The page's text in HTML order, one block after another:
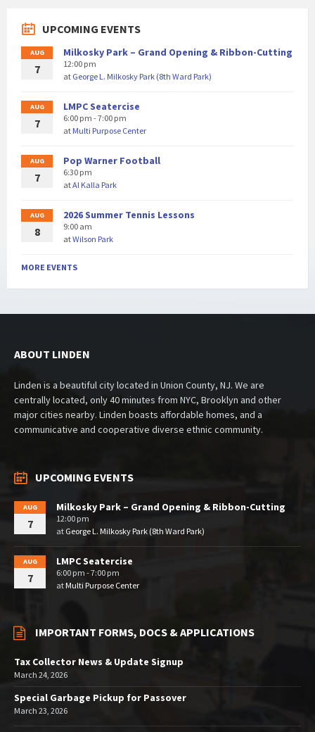
UPCOMING EVENTS
AUG
7
Milkosky Park – Grand Opening & Ribbon-Cutting
12:00 pm
at George L. Milkosky Park (8th Ward Park)
AUG
7
LMPC Seatercise
6:00 pm - 7:00 pm
at Multi Purpose Center
AUG
7
Pop Warner Football
6:30 pm
atAl Kalla Park
AUG
8
2026 Summer Tennis Lessons
9:00 am
atWilson Park
MORE EVENTS
ABOUT LINDEN
Linden is a beautiful city located in Union County, NJ. We are
centrally located, only 40 minutes from NYC, Brooklyn and other
major cities nearby. Linden boasts affordable homes, and a
communicative and cooperative diverse ethnic community.
UPCOMING EVENTS
AUG
7
Milkosky Park – Grand Opening & Ribbon-Cutting
12:00 pm
at George L. Milkosky Park (8th Ward Park)
AUG
7
LMPC Seatercise
6:00 pm - 7:00 pm
atMulti Purpose Center
IMPORTANT FORMS, DOCS & APPLICATIONS
Tax Collector News & Update Signup
March 24, 2026
Special Garbage Pickup for Passover
March 23, 2026